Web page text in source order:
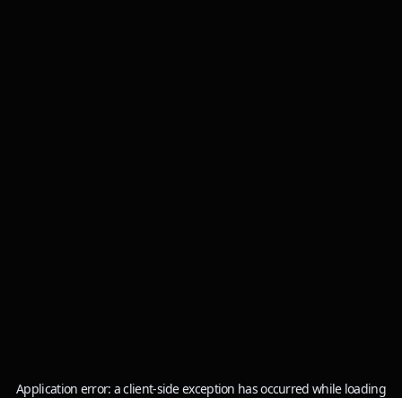
Application error: aclient-side exception has occurred while loading